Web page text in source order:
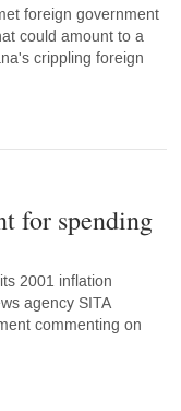
foreign government
could amount to a
crippling foreign
for spending
2001 inflation
agency SITA
commenting on